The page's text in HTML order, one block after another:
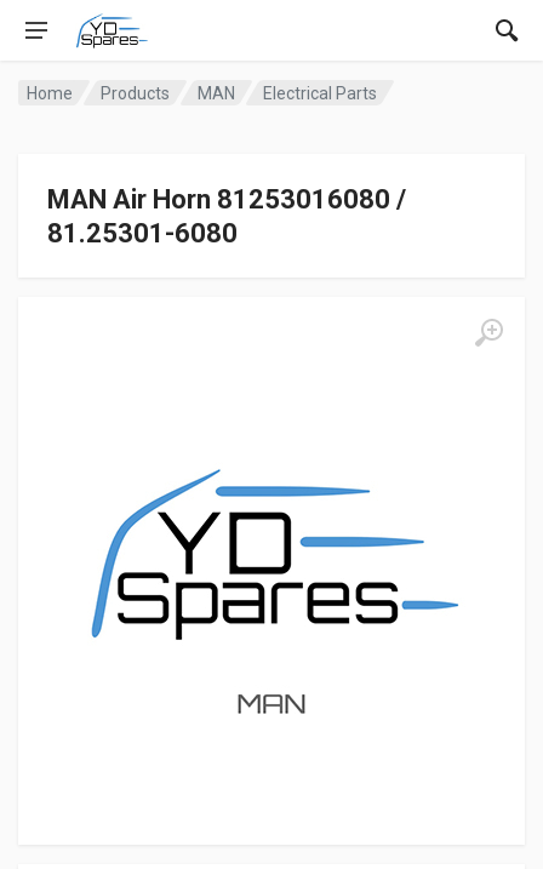
Home Products MAN Electrical Parts
MAN Air Horn 81253016080 /
81.25301-6080